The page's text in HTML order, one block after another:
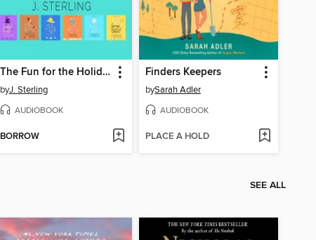
The Fun for the Holidays Box Set
byJ. Sterling
AUDIOBOOK
BORROW
Finders Keepers
bySarah Adler
AUDIOBOOK
PLACE A HOLD
SEE ALL